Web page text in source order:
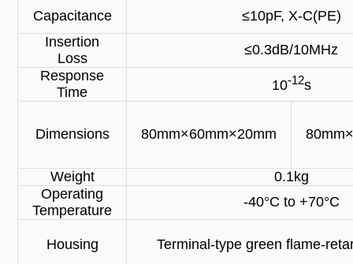
Capacitance
≤10pF, X-C(PE)
Insertion
Loss
≤0.3dB/10MHz
Response
Time
10-12s
Dimensions 80mm×60mm×20mm
Weight
0.1kg
Operating
Temperature
-40°C to +70°C
Housing Terminal-type green flame-